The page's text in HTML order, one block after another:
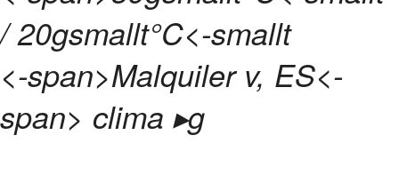
/ 20gsmallt°C<-smallt
<-span>Malquiler v, ES<-
span> clima ▸g